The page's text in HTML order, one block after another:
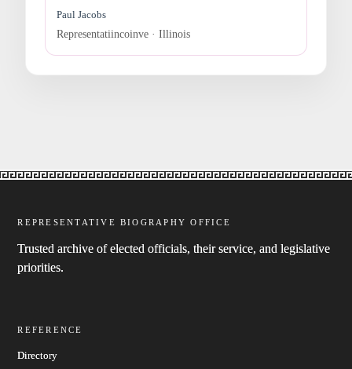
Paul Jacobs
Representatiincoinve · Illinois
REPRESENTATIVE BIOGRAPHY OFFICE
Trusted archive of elected officials, their service, and legislative
priorities.
REFERENCE
Directory